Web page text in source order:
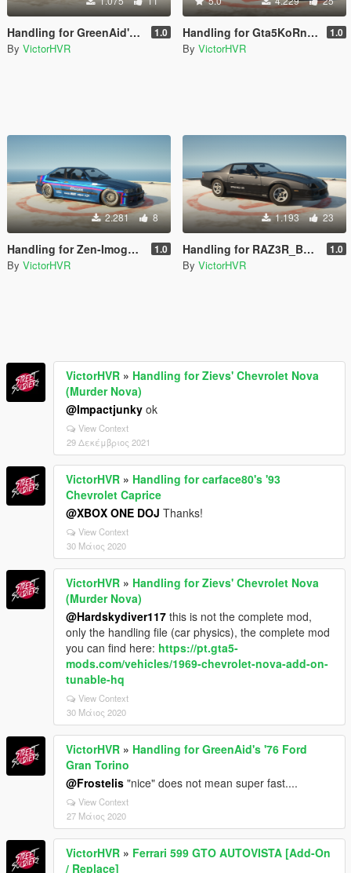
Handling for GreenAid's '76 Ford Gran Torino 1.0
By VictorHVR
Handling for Gta5KoRn's Hummer H1 (Offroad) 1.0
By VictorHVR
2.281 8
Handling for Zen-Imogen's 1992 BMW E36 Pandem Rocket Bunny 1.0
By VictorHVR
1.193 23
Handling for RAZ3R_BLAD3's 1990 Chevrolet Camaro IROC-Z 1.0
By VictorHVR
VictorHVR » Handling for Zievs' Chevrolet Nova
(Murder Nova)
@Impactjunky ok
View Context
29 Δεκέμβριος 2021
VictorHVR » Handling for carface80's '93
Chevrolet Caprice
@XBOX ONE DOJ Thanks!
View Context
30 Μάιος 2020
VictorHVR » Handling for Zievs' Chevrolet Nova
(Murder Nova)
@Hardskydiver117 this is not the complete mod,
only the handling file (car physics), the complete mod
you can find here: https://pt.gta5-
mods.com/vehicles/1969-chevrolet-nova-add-on-
tunable-hq
View Context
30 Μάιος 2020
VictorHVR » Handling for GreenAid's '76 Ford
Gran Torino
@Frostelis "nice" does not mean super fast....
View Context
27 Μάιος 2020
VictorHVR » Ferrari 599 GTO AUTOVISTA [Add-On
/ Replace]